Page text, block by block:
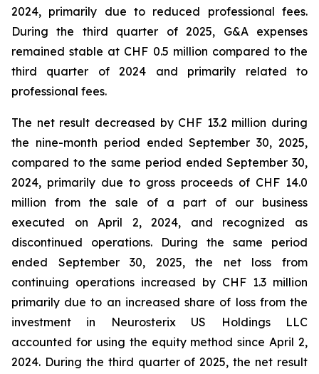
2024, primarily due to reduced professional fees.
During the third quarter of 2025, G&A expenses
remained stable at CHF 0.5 million compared to the
third quarter of 2024 and primarily related to
professional fees.
The net result decreased by CHF 13.2 million during
the nine-month period ended September 30, 2025,
compared to the same period ended September 30,
2024, primarily due to gross proceeds of CHF 14.0
million from the sale of a part of our business
executed on April 2, 2024, and recognized as
discontinued operations. During the same period
ended September 30, 2025, the net loss from
continuing operations increased by CHF 1.3 million
primarily due to an increased share of loss from the
investment in Neurosterix US Holdings LLC
accounted for using the equity method since April 2,
2024. During the third quarter of 2025, the net result